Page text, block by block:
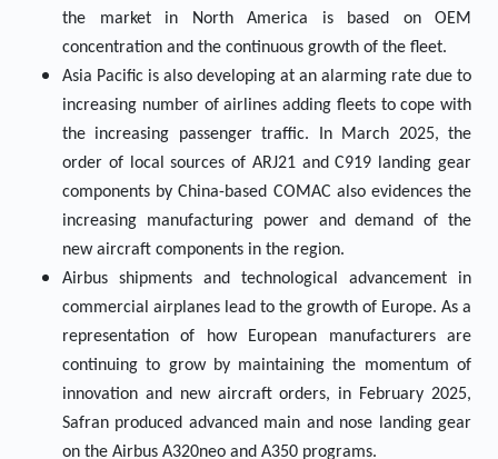
the market in North America is based on OEM
concentration and the continuous growth of the fleet.
Asia Pacific is also developing at an alarming rate due to
increasing number of airlines adding fleets to cope with
the increasing passenger traffic. In March 2025, the
order of local sources of ARJ21 and C919 landing gear
components by China-based COMAC also evidences the
increasing manufacturing power and demand of the
new aircraft components in the region.
Airbus shipments and technological advancement in
commercial airplanes lead to the growth of Europe. As a
representation of how European manufacturers are
continuing to grow by maintaining the momentum of
innovation and new aircraft orders, in February 2025,
Safran produced advanced main and nose landing gear
on the Airbus A320neo and A350 programs.